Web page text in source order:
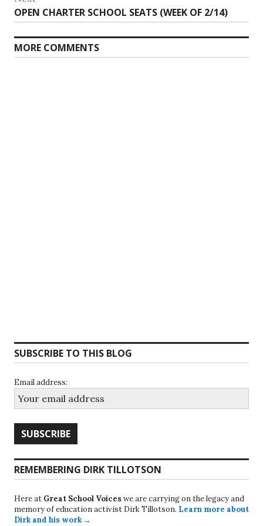
Next
post:
OPEN CHARTER SCHOOL SEATS (WEEK OF 2/14)
MORE COMMENTS
SUBSCRIBE TO THIS BLOG
Email address:
REMEMBERING DIRK TILLOTSON
Here at Great School Voiceswe are carrying on the legacy and
memory of education activist Dirk Tillotson. Learn more about
Dirk and his work →